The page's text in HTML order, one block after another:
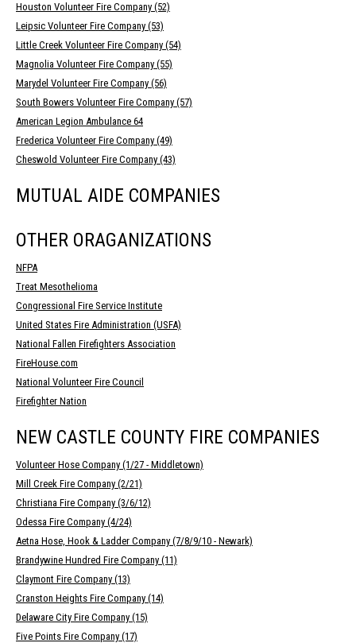
Houston Volunteer Fire Company (52)
Leipsic Volunteer Fire Company (53)
Little Creek Volunteer Fire Company (54)
Magnolia Volunteer Fire Company (55)
Marydel Volunteer Fire Company (56)
South Bowers Volunteer Fire Company (57)
American Legion Ambulance 64
Frederica Volunteer Fire Company (49)
Cheswold Volunteer Fire Company (43)
MUTUAL AIDE COMPANIES
OTHER ORAGANIZATIONS
NFPA
Treat Mesothelioma
Congressional Fire Service Institute
United States Fire Administration (USFA)
National Fallen Firefighters Association
FireHouse.com
National Volunteer Fire Council
Firefighter Nation
NEW CASTLE COUNTY FIRE COMPANIES
Volunteer Hose Company (1/27 - Middletown)
Mill Creek Fire Company (2/21)
Christiana Fire Company (3/6/12)
Odessa Fire Company (4/24)
Aetna Hose, Hook & Ladder Company (7/8/9/10 - Newark)
Brandywine Hundred Fire Company (11)
Claymont Fire Company (13)
Cranston Heights Fire Company (14)
Delaware City Fire Company (15)
Five Points Fire Company (17)